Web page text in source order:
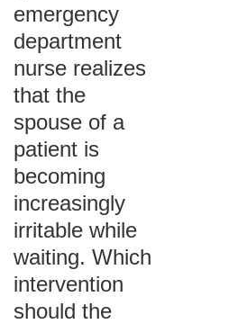
emergency
department
nurse realizes
that the
spouse of a
patient is
becoming
increasingly
irritable while
waiting. Which
intervention
should the